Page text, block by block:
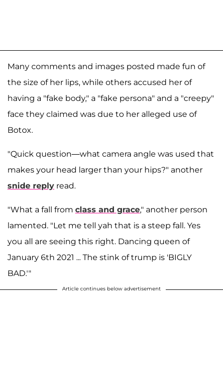
Many comments and images posted made fun of
the size of her lips, while others accused her of
having a "fake body," a "fake persona" and a "creepy"
face they claimed was due to her alleged use of
Botox.
"Quick question—what camera angle was used that
makes your head larger than your hips?" another
snide reply read.
"What a fall from class and grace," another person
lamented. "Let me tell yah that is a steep fall. Yes
you all are seeing this right. Dancing queen of
January 6th 2021 ... The stink of trump is 'BIGLY
BAD.'"
Article continues below advertisement